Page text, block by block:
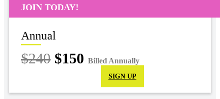
JOIN TODAY!
Annual
$240 $150 Billed Annually
SIGN UP